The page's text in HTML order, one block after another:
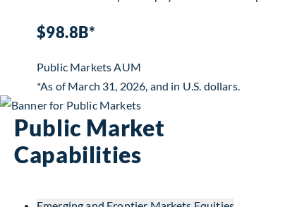
$98.8B*
Public Markets AUM
*As of March 31, 2026, and in U.S. dollars.
Public Market
Capabilities